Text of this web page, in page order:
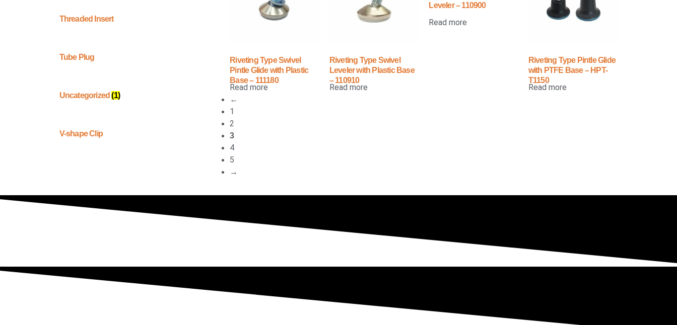
Threaded Insert
Tube Plug
Uncategorized(1)
V-shape Clip
Riveting Type Swivel
Pintle Glide with Plastic
Base – 111180
Read more
Riveting Type Swivel
Leveler with Plastic Base
– 110910
Read more
Leveler – 110900
Read more
Riveting Type Pintle Glide
with PTFE Base – HPT-
T1150
Read more
←
1
2
3
4
5
→